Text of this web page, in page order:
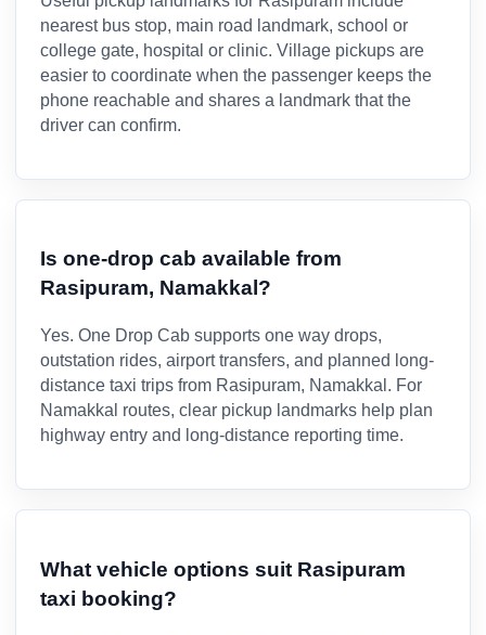
nearest bus stop, main road landmark, school or
college gate, hospital or clinic. Village pickups are
easier to coordinate when the passenger keeps the
phone reachable and shares a landmark that the
driver can confirm.
Is one-drop cab available from
Rasipuram, Namakkal?
Yes. One Drop Cab supports one way drops,
outstation rides, airport transfers, and planned long-
distance taxi trips from Rasipuram, Namakkal. For
Namakkal routes, clear pickup landmarks help plan
highway entry and long-distance reporting time.
What vehicle options suit Rasipuram
taxi booking?